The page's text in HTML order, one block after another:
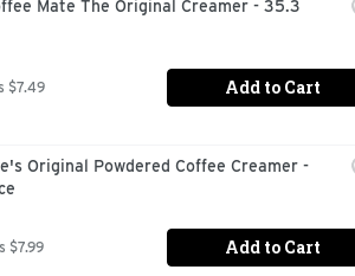
Mate The Original Creamer - 35.3
$7.49 Add to Cart
Original Powdered Coffee Creamer -
$7.99 Add to Cart